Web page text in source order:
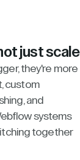
just scale
they're more
custom
and
systems
together